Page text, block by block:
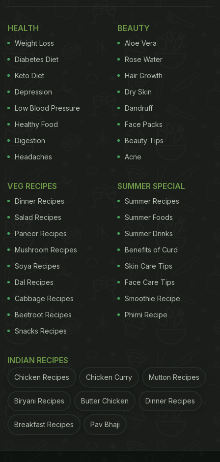
HEALTH
Weight Loss
Diabetes Diet
Keto Diet
Depression
Low Blood Pressure
Healthy Food
Digestion
Headaches
BEAUTY
Aloe Vera
Rose Water
Hair Growth
Dry Skin
Dandruff
Face Packs
Beauty Tips
Acne
VEG RECIPES
Dinner Recipes
Salad Recipes
Paneer Recipes
Mushroom Recipes
Soya Recipes
Dal Recipes
Cabbage Recipes
Beetroot Recipes
Snacks Recipes
SUMMER SPECIAL
Summer Recipes
Summer Foods
Summer Drinks
Benefits of Curd
Skin Care Tips
Face Care Tips
Smoothie Recipe
Phirni Recipe
INDIAN RECIPES
Chicken Recipes Chicken Curry Mutton Recipes
Biryani Recipes Butter Chicken Dinner Recipes
Breakfast Recipes Pav Bhaji